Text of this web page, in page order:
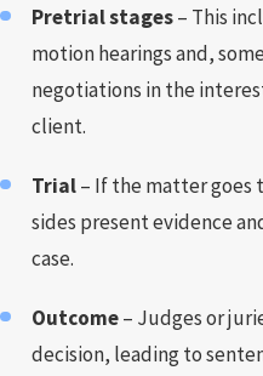
Pretrial stages– This
motion hearings and,
negotiations in the
client.
Trial– If the matter goes
sides present evidence
case.
Outcome– Judges or
decision, leading to